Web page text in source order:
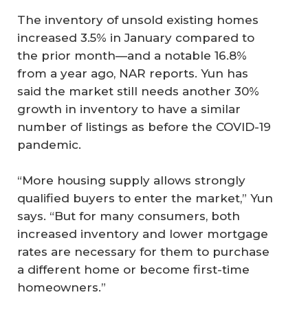
The inventory of unsold existing homes
increased 3.5% in January compared to
the prior month—and a notable 16.8%
from a year ago, NAR reports. Yun has
said the market still needs another 30%
growth in inventory to have a similar
number of listings as before the COVID-19
pandemic.
“More housing supply allows strongly
qualified buyers to enter the market,” Yun
says. “But for many consumers, both
increased inventory and lower mortgage
rates are necessary for them to purchase
a different home or become first-time
homeowners.”